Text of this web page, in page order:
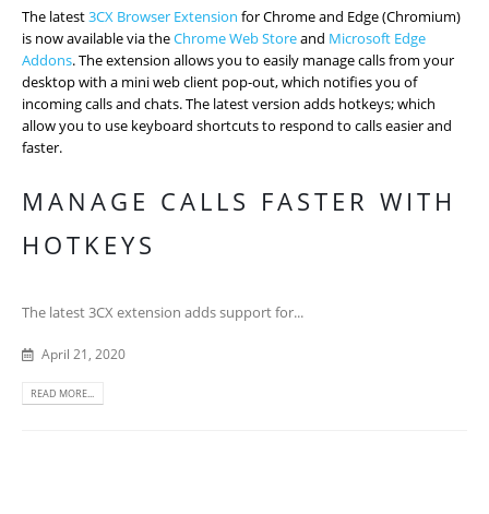
The latest3CX Browser Extension for Chrome and Edge (Chromium)
is now available via theChrome Web Storeand Microsoft Edge
Addons. The extension allows you to easily manage calls from your
desktop with a mini web client pop-out, which notifies you of
incoming calls and chats. The latest version adds hotkeys; which
allow you to use keyboard shortcuts to respond to calls easier and
faster.
MANAGE CALLS FASTER WITH
HOTKEYS
The latest 3CX extension adds support for...
April 21, 2020
READ MORE...